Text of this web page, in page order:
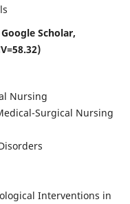
Google Scholar,
Nursing
Surgical Nursing
Interventions in